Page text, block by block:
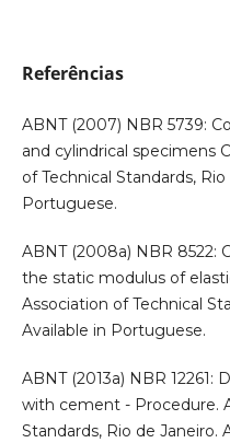
Referências
ABNT (2007) NBR 5739:
and cylindrical specimens
of Technical Standards,
Portuguese.
ABNT (2008a) NBR 8522:
the static modulus of
Association of Technical
Available in Portuguese.
ABNT (2013a) NBR
with cement - Procedure.
Standards, Rio de Janeiro.